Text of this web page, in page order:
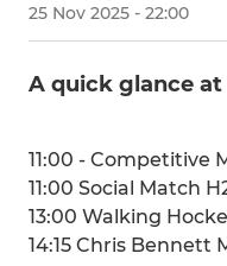
25 Nov 2025 - 22:00
A quick glance
11:00 - Competitive
11:00 Social Match
13:00 Walking
14:15 Chris Bennett